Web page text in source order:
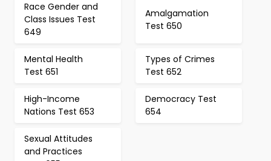
Race Gender and
Class Issues Test
649
Amalgamation
Test 650
Mental Health
Test 651
Types of Crimes
Test 652
High-Income
Nations Test 653
Democracy Test
654
Sexual Attitudes
and Practices